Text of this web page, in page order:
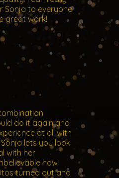
Sonja to everyone.
great work!
do it again and
at all with
lets you look
with her
how
turned out and